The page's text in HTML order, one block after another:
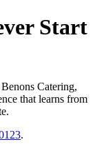
Start
Catering,
that learns from
.